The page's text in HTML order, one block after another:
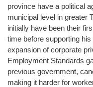
province have a political
municipal level in greater
initially have been their
time before supporting
expansion of corporate
Employment Standards
previous government,
making it harder for